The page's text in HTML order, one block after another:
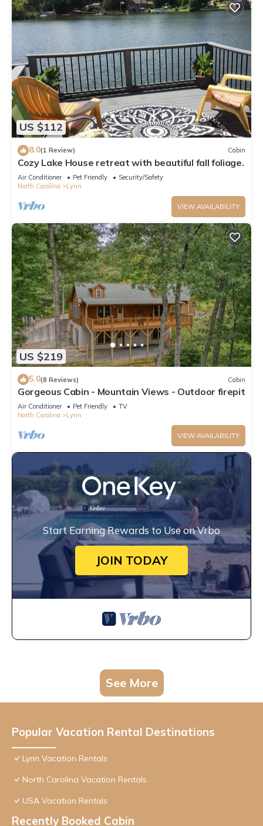
US $112
8.0(1 Review) Cabin
Cozy Lake House retreat with beautiful fall foliage.
Air Conditioner Pet Friendly
Security/Safety
North Carolina
Lynn
VIEW AVAILABILITY
US $219
5.0(8 Reviews) Cabin
Gorgeous Cabin - Mountain Views - Outdoor firepit
Air Conditioner Pet Friendly
TV
North Carolina
Lynn
VIEW AVAILABILITY
Start Earning Rewards to Use on Vrbo
JOIN TODAY
See More
Popular Vacation Rental Destinations
Lynn Vacation Rentals
North Carolina Vacation Rentals
USA Vacation Rentals
Recently Booked Cabin